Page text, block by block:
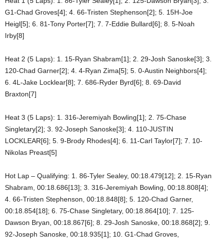
G1-Chad Groves[4]; 4. 66-Tristen Stephenson[2]; 5. 15H-Joe
Heigl[5]; 6. 81-Tony Porter[7]; 7. 7-Eddie Bullard[6]; 8. 5-Noah
Irby[8]
Heat 2 (5 Laps): 1. 15-Ryan Shabram[1]; 2. 29-Josh Sanoske[3]; 3.
120-Chad Garner[2]; 4. 4-Ryan Zima[5]; 5. 0-Austin Neighbors[4];
6. 4L-Jake Locklear[8]; 7. 686-Ryder Byrd[6]; 8. 69-David
Braxton[7]
Heat 3 (5 Laps): 1. 316-Jeremiyah Bowling[1]; 2. 75-Chase
Singletary[2]; 3. 92-Joseph Sanoske[3]; 4. 110-JUSTIN
LOCKLEAR[6]; 5. 9-Brody Rhodes[4]; 6. 11-Carl Taylor[7]; 7. 10-
Nikolas Preast[5]
Hot Lap – Qualifying: 1. 86-Tyler Sealey, 00:18.479[12]; 2. 15-Ryan
Shabram, 00:18.686[13]; 3. 316-Jeremiyah Bowling, 00:18.808[4];
4. 66-Tristen Stephenson, 00:18.848[8]; 5. 120-Chad Garner,
00:18.854[18]; 6. 75-Chase Singletary, 00:18.864[10]; 7. 125-
Dawson Bryan, 00:18.867[6]; 8. 29-Josh Sanoske, 00:18.868[2]; 9.
92-Joseph Sanoske, 00:18.935[1]; 10. G1-Chad Groves,